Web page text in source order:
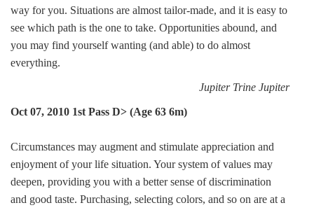
way for you. Situations are almost tailor-made, and it is easy to
see which path is the one to take. Opportunities abound, and
you may find yourself wanting (and able) to do almost
everything.
Jupiter Trine Jupiter
Oct 07, 2010 1st Pass D> (Age 63 6m)
Circumstances may augment and stimulate appreciation and
enjoyment of your life situation. Your system of values may
deepen, providing you with a better sense of discrimination
and good taste. Purchasing, selecting colors, and so on are at a